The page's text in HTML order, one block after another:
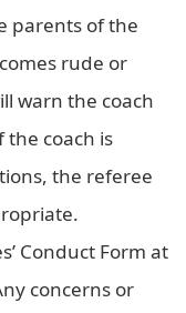
parents of the
rude or
warn the coach
coach is
the referee
Conduct Form at
concerns or